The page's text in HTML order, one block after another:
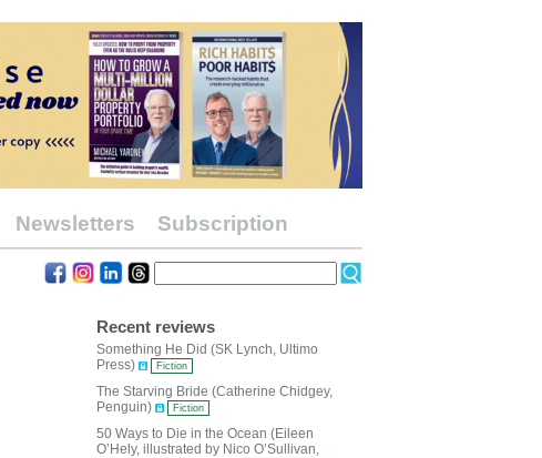
Newsletters Subscription
Recent reviews
Something He Did (SK Lynch, Ultimo
Press)
Fiction
The Starving Bride (Catherine Chidgey,
Penguin)
Fiction
50 Ways to Die in the Ocean (Eileen
O’Hely, illustrated by Nico O’Sullivan,